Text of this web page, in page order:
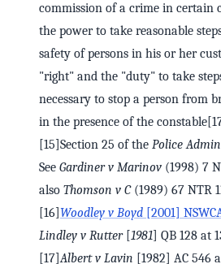
commission of a crime in certain
the power to take reasonable
safety of persons in his or her
"right" and the "duty" to take
necessary to stop a person from
in the presence of the
[15]Section 25 of the Police
See Gardiner v Marinov (1998) 7
also Thomson v C(1989) 67 NTR
[16] Woodley v Boyd [2001]
Lindley v Rutter[ 1981 ] QB 128 at
[17]Albert v Lavin [1982] AC 546